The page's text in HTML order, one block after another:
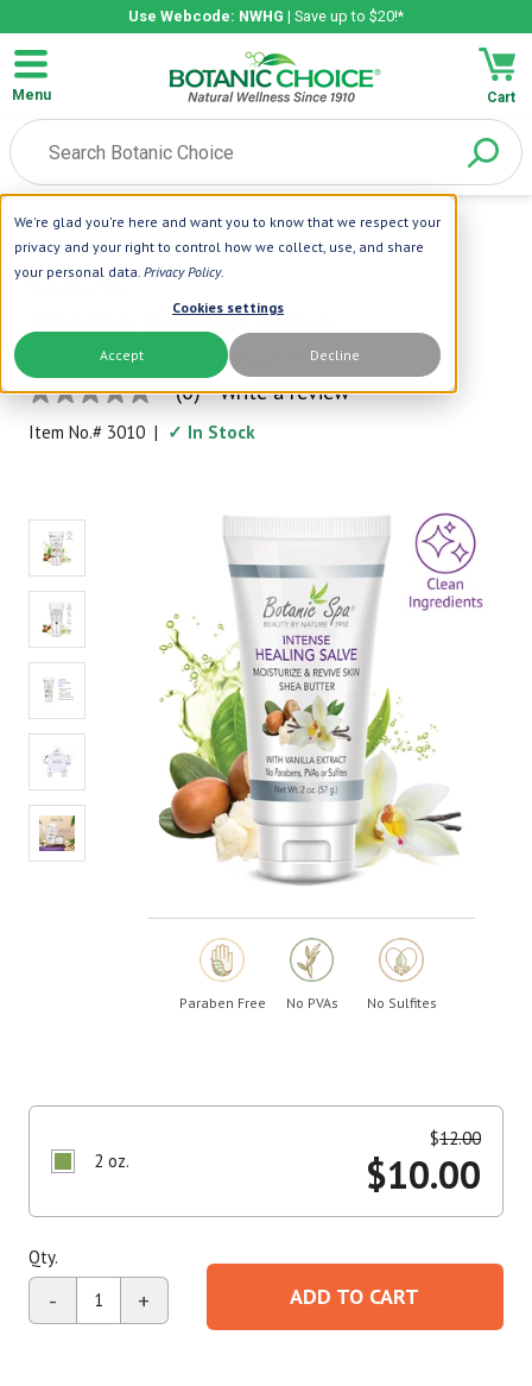
We're glad you're here and want you to know that we respect your
privacy and your right to control how we collect, use, and share
your personal data. Privacy Policy.
Cookies settings
Accept Decline
Use Webcode: NWHG | Save up to $20!*
Menu Cart
Home |Beauty Care|Skin Care |Intense Healing Salve
Botanic Spa
Intense Healing Salve
When Ordinary Solutions Don't Work!
No
rating
value
(0) Write a review
Item No.# 3010 | ✓ In Stock
Paraben Free No PVAs No Sulfites
2 oz.
$12.00
$10.00
Qty.
- + ADD TO CART